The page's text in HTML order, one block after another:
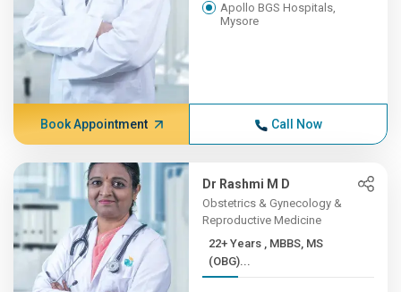
Apollo BGS Hospitals,
Mysore
Book Appointment Call Now
Dr Rashmi M D
Obstetrics & Gynecology &
Reproductive Medicine
22+ Years , MBBS, MS
(OBG)...